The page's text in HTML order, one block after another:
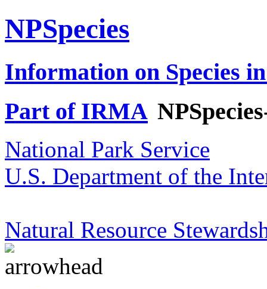
NPSpecies
Information on Species
Part of IRMA
National Park Service
U.S. Department of the
Natural Resource